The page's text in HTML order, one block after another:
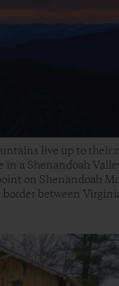
live up to their
in a Shenandoah
on Shenandoah
between